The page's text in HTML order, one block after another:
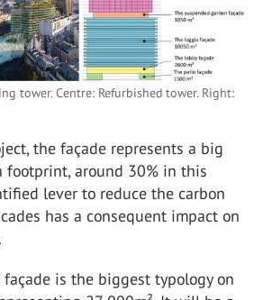
tower. Centre: Refurbished tower. Right:
the façade represents a big
footprint, around 30% in this
lever to reduce the carbon
has a consequent impact on
façade is the biggest typology on